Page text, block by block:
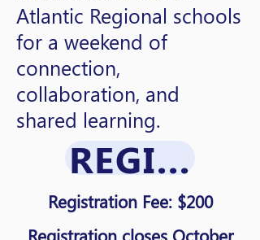
Atlantic Regional schools
for a weekend of
connection,
collaboration, and
shared learning.
Registration Fee: $200
Registration closes October